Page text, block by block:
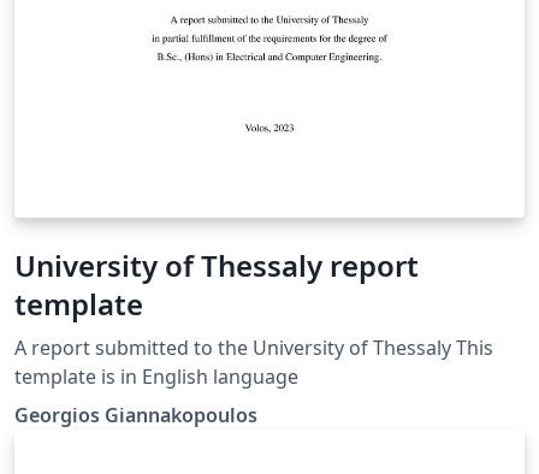
University of Thessaly report
template
A report submitted to the University of Thessaly This
template is in English language
Georgios Giannakopoulos